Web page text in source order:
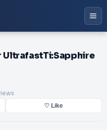
UltrafastTi:Sapphire
♡ Like